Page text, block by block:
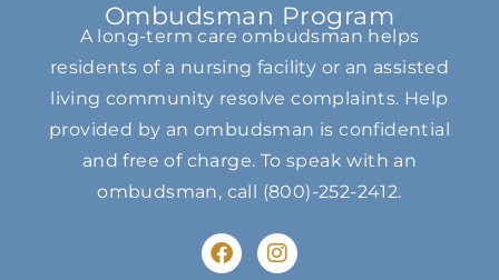
Ombudsman Program
A long-term care ombudsman helps
residents of a nursing facility or an assisted
living community resolve complaints. Help
provided by an ombudsman is confidential
and free of charge. To speak with an
ombudsman, call (800)-252-2412.
F
a
I
n